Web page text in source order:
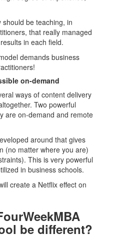
be teaching, in
that really managed
in each field.
demandsbusiness
on-demand
ways ofcontent delivery
Two powerful
are on-demand and remote
around that gives
(no matter where you are)
This is very powerful
inbusiness schools.
create a Netflix effect on
be different?